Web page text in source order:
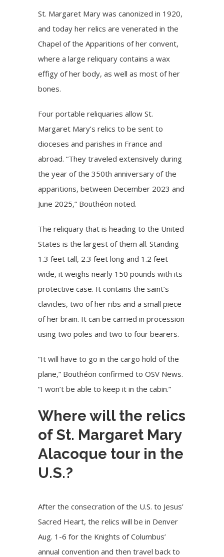
St. Margaret Mary was canonized in 1920,
and today her relics are venerated in the
Chapel of the Apparitions of her convent,
where a large reliquary contains a wax
effigy of her body, as well as most of her
bones.
Four portable reliquaries allow St.
Margaret Mary’s relics to be sent to
dioceses and parishes in France and
abroad. “They traveled extensively during
the year of the 350th anniversary of the
apparitions, between December 2023 and
June 2025,” Bouthéon noted.
The reliquary that is heading to the United
States is the largest of them all. Standing
1.3 feet tall, 2.3 feet long and 1.2 feet
wide, it weighs nearly 150 pounds with its
protective case. It contains the saint’s
clavicles, two of her ribs and a small piece
of her brain. It can be carried in procession
using two poles and two to four bearers.
“It will have to go in the cargo hold of the
plane,” Bouthéon confirmed to OSV News.
“I won’t be able to keep it in the cabin.”
Where will the relics
of St. Margaret Mary
Alacoque tour in the
U.S.?
After the consecration of the U.S. to Jesus’
Sacred Heart, the relics will be in Denver
Aug. 1-6 for the Knights of Columbus’
annual convention and then travel back to